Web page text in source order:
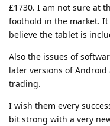
£1730. I am not sure at
foothold in the market. It
believe the tablet is
Also the issues of
later versions of Android
trading.
I wish them every
bit strong with a very